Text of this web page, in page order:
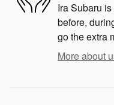
Ira Subaru
before,
go the extra
More about